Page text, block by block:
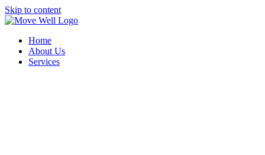
Skip to content
Home
About Us
Services